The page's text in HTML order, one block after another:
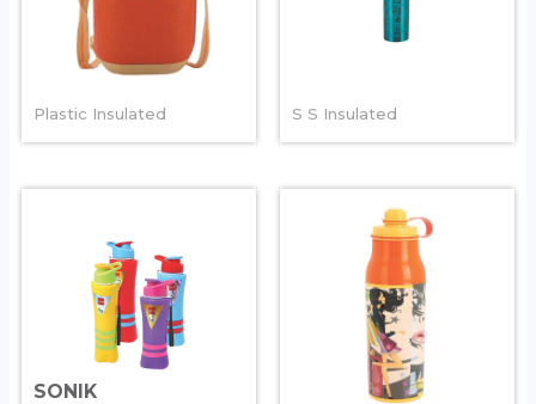
COOL HUNTER
Plastic Insulated S S Insulated
SONIK